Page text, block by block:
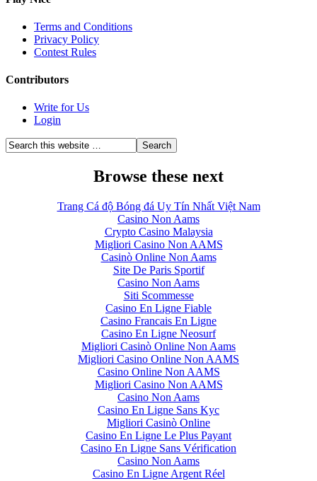
Terms and Conditions
Privacy Policy
Contest Rules
Contributors
Write for Us
Login
Browse these next
Trang Cá độ Bóng đá Uy Tín Nhất Việt Nam
Casino Non Aams
Crypto Casino Malaysia
Migliori Casino Non AAMS
Casinò Online Non Aams
Site De Paris Sportif
Casino Non Aams
Siti Scommesse
Casino En Ligne Fiable
Casino Francais En Ligne
Casino En Ligne Neosurf
Migliori Casinò Online Non Aams
Migliori Casino Online Non AAMS
Casino Online Non AAMS
Migliori Casino Non AAMS
Casino Non Aams
Casino En Ligne Sans Kyc
Migliori Casinò Online
Casino En Ligne Le Plus Payant
Casino En Ligne Sans Vérification
Casino Non Aams
Casino En Ligne Argent Réel